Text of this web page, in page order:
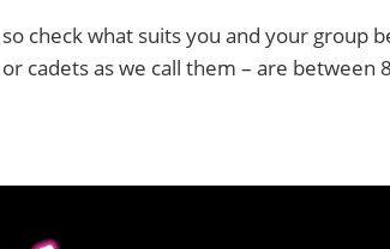
check what suits you and your group
cadets as we call them – are between